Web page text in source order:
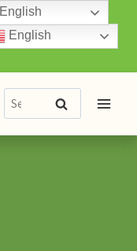
English
Search
for:
Search
English